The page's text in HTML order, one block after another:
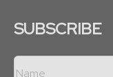
SUBSCRIBE